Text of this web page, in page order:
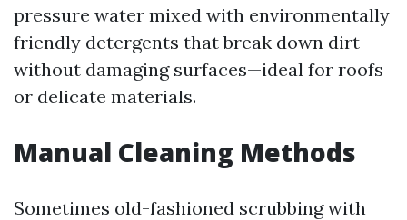
pressure water mixed with environmentally
friendly detergents that break down dirt
without damaging surfaces—ideal for roofs
or delicate materials.
Manual Cleaning Methods
Sometimes old-fashioned scrubbing with